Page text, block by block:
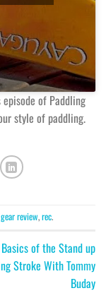
of Paddling
style of paddling.
gear review,rec.
of the Stand up
Stroke With Tommy
Buday